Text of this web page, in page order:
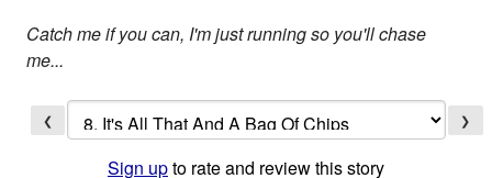
Catch me if you can, I'm just running so you'll chase
me...
❮ ❯
Sign upto rate and review this story